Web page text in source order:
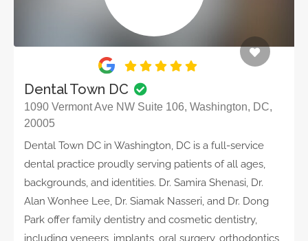
Dental Town DC
1090 Vermont Ave NW Suite 106, Washington, DC,
20005
Dental Town DC in Washington, DC is a full-service
dental practice proudly serving patients of all ages,
backgrounds, and identities. Dr. Samira Shenasi, Dr.
Alan Wonhee Lee, Dr. Siamak Nasseri, and Dr. Dong
Park offer family dentistry and cosmetic dentistry,
including veneers, implants, oral surgery, orthodontics,